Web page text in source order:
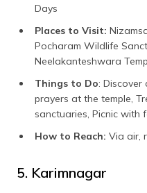
Days
Places to Visit:
Pocharam Wildlife
Neelakanteshwara
Things to Do: Discover
prayers at the temple,
sanctuaries, Picnic with
How to Reach: Via air,
5. Karimnagar